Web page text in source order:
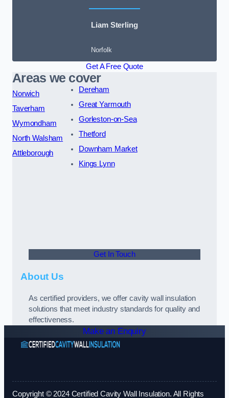
Liam Sterling
Norfolk
Get A Free Quote
Areas we cover
Norwich
Taverham
Wymondham
North Walsham
Attleborough
Dereham
Great Yarmouth
Gorleston-on-Sea
Thetford
Downham Market
Kings Lynn
Get In Touch
About Us
As certified providers, we offer cavity wall insulation
solutions that meet industry standards for quality and
effectiveness.
Make an Enquiry
Copyright © 2024 Certified Cavity Wall Insulation. All Rights